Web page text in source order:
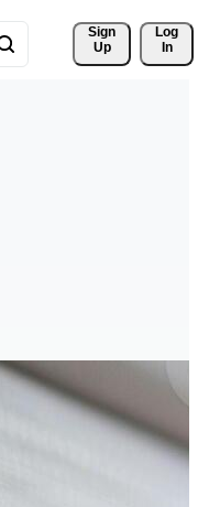
Sign
Up
Log
In